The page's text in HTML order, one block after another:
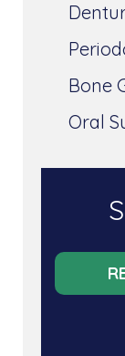
Bone
Oral